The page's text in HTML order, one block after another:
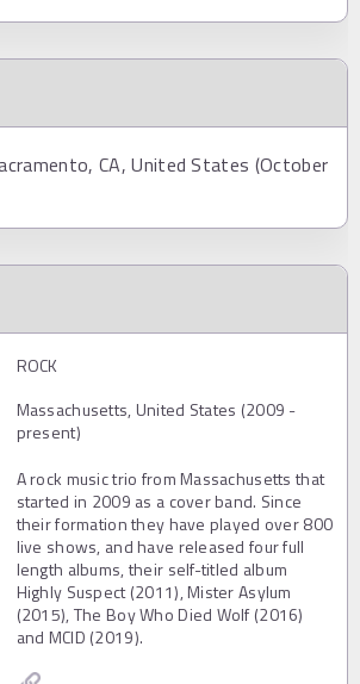
CA, United States (October
ROCK
Massachusetts, United States (2009 -
present)
A rock music trio from Massachusetts that
started in 2009 as a cover band. Since
their formation they have played over 800
live shows, and have released four full
length albums, their self-titled album
Highly Suspect (2011), Mister Asylum
(2015), The Boy Who Died Wolf (2016)
and MCID (2019).